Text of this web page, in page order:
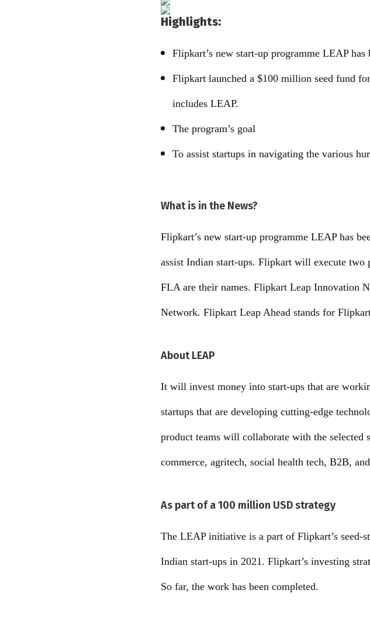
Highlights:
Flipkart’s new start-up programme LEAP has
Flipkart launched a $100 million seed fund
includes LEAP.
The program’s goal
To assist startups in navigating the various
What is in the News?
Flipkart’s new start-up programme LEAP has
assist Indian start-ups. Flipkart will execute
FLA are their names. Flipkart Leap Innovation
Network. Flipkart Leap Ahead stands for
About LEAP
It will invest money into start-ups that are
startups that are developing cutting-edge
product teams will collaborate with the selected
commerce, agritech, social health tech, B2B,
As part of a 100 million USD strategy
The LEAP initiative is a part of Flipkart’s
Indian start-ups in 2021. Flipkart’s investing
So far, the work has been completed.